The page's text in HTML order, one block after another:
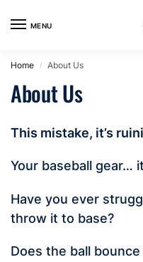
MENU
Home / About Us
About Us
This mistake, it’s
Your baseball gear…
Have you ever
throw it to base?
Does the ball